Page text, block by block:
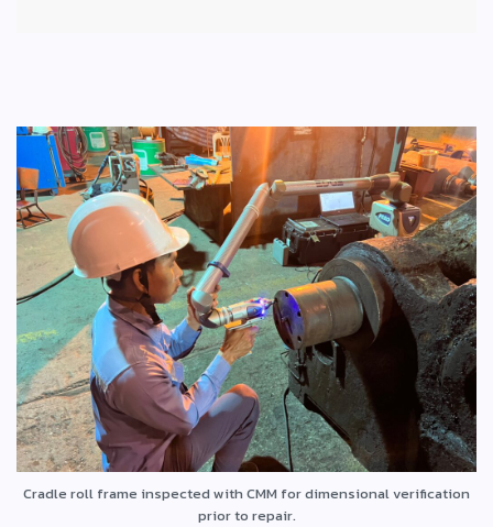
Cradle roll frame inspected with CMM for dimensional verification
prior to repair.